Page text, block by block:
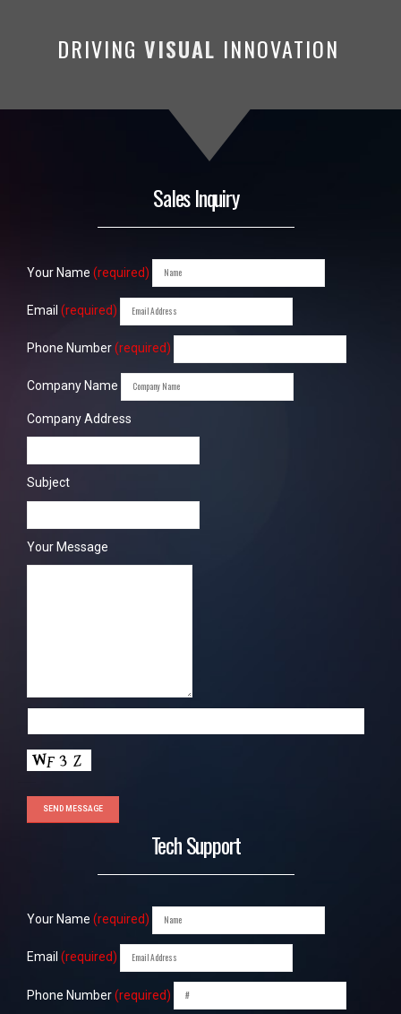
DRIVING VISUAL INNOVATION
Sales Inquiry
Your Name (required)
Email (required)
Phone Number(required)
Company Name
Company Address
Subject
Your Message
Tech Support
Your Name (required)
Email (required)
Phone Number(required)